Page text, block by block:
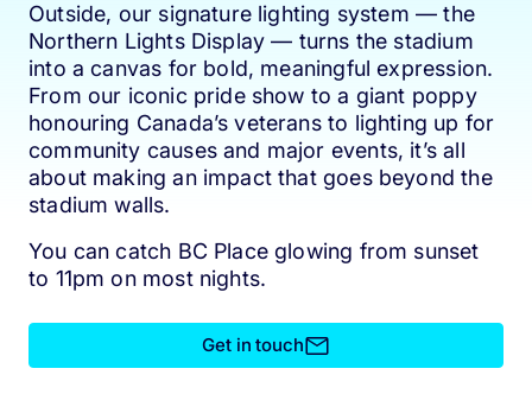
Outside, our signature lighting system — the
Northern Lights Display — turns the stadium
into a canvas for bold, meaningful expression.
From our iconic pride show to a giant poppy
honouring Canada’s veterans to lighting up for
community causes and major events, it’s all
about making an impact that goes beyond the
stadium walls.
You can catch BC Place glowing from sunset
to 11pm on most nights.
Get in touch